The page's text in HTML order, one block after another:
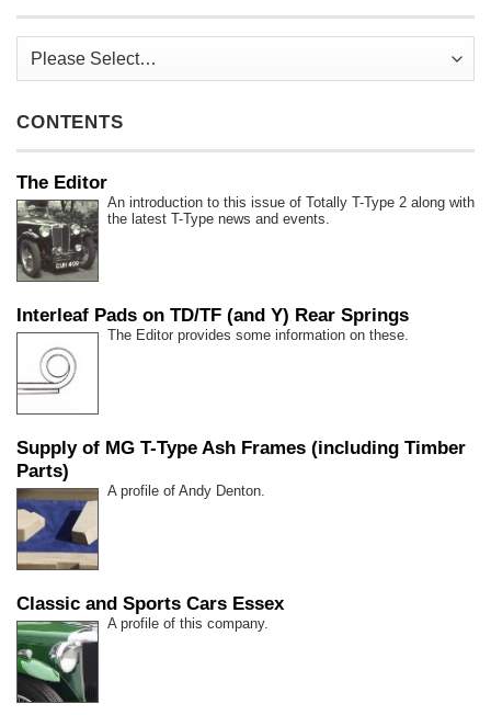
CONTENTS
The Editor
An introduction to this issue of Totally T-Type 2 along with
the latest T-Type news and events.
Interleaf Pads on TD/TF (and Y) Rear Springs
The Editor provides some information on these.
Supply of MG T-Type Ash Frames (including Timber
Parts)
A profile of Andy Denton.
Classic and Sports Cars Essex
A profile of this company.